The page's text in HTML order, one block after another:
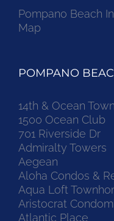
Pompano Beach
Map
POMPANO
14th & Ocean
1500 Ocean Club
701 Riverside Dr
Admiralty Towers
Aegean
Aloha Condos &
Aqua Loft
Aristocrat
Atlantic Place